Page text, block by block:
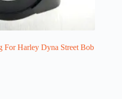
For Harley Dyna Street Bob